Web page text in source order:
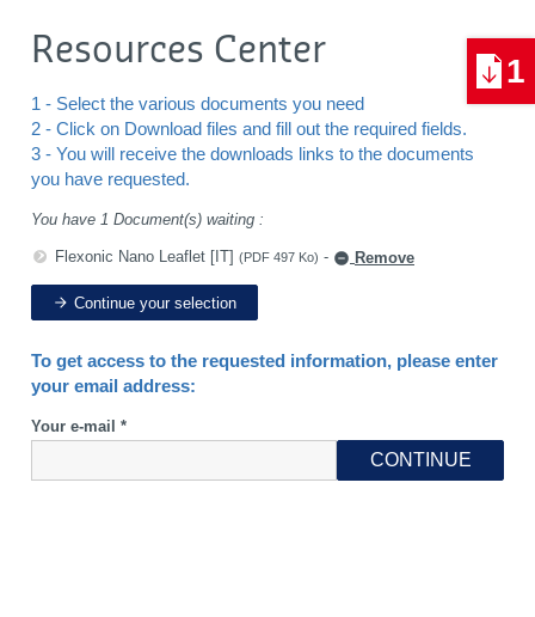
Resources Center
1 - Select the various documents you need
2 - Click on Download files and fill out the required fields.
3 - You will receive the downloads links to the documents
you have requested.
You have 1 Document(s) waiting :
Flexonic Nano Leaflet [IT] (PDF 497 Ko) - Remove
Continue your selection
To get access to the requested information, please enter
your email address:
Your e-mail *
1